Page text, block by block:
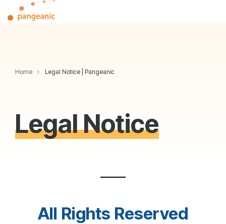
to
Home Legal Notice | Pangeanic
Legal Notice
All Rights Reserved